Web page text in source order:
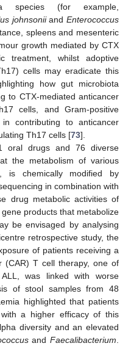
species (for example,
johnsoniiandEnterococcus
spleens and mesenteric
growth mediated by CTX
treatment, whilst adoptive
cells may eradicate this
how gut microbiota
to CTX-mediated anticancer
cells, and Gram-positive
contributing to anticancer
Th17 cells [73].
oral drugs and 76 diverse
the metabolism of various
is chemically modified by
in combination with
drug metabolic activities of
products that metabolize
be envisaged by analysing
retrospective study, the
of patients receiving a
(CAR) T cell therapy, one of
was linked with worse
of stool samples from 48
highlighted that patients
a higher efficacy of this
diversity and an elevated
andFaecalibacterium.